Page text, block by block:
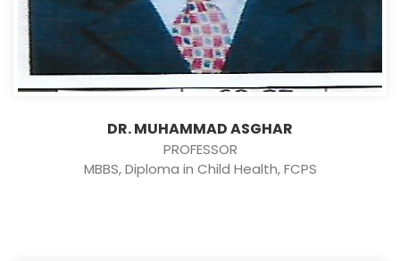
DR. MUHAMMAD ASGHAR
PROFESSOR
MBBS, Diploma in Child Health, FCPS